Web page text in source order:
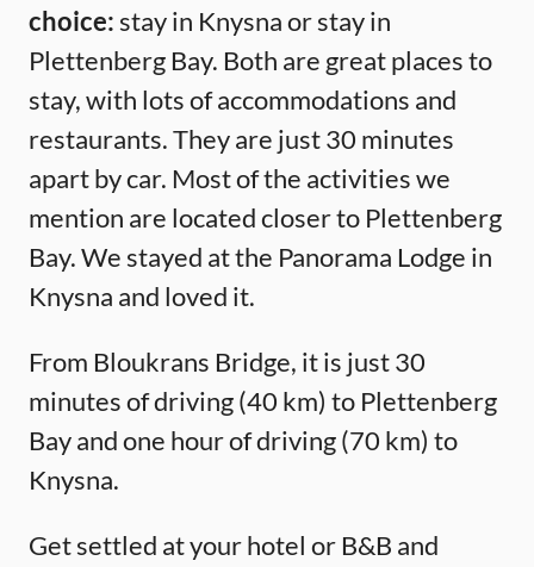
choice:stay in Knysna or stay in
Plettenberg Bay. Both are great places to
stay, with lots of accommodations and
restaurants. They are just 30 minutes
apart by car. Most of the activities we
mention are located closer to Plettenberg
Bay. We stayed at the Panorama Lodge in
Knysna and loved it.
From Bloukrans Bridge, it is just 30
minutes of driving (40 km) to Plettenberg
Bay and one hour of driving (70 km) to
Knysna.
Get settled at your hotel or B&B and